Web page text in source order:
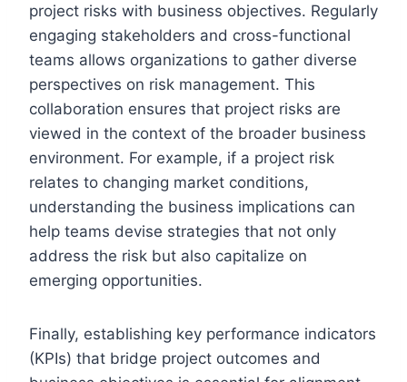
project risks with business objectives. Regularly
engaging stakeholders and cross-functional
teams allows organizations to gather diverse
perspectives on risk management. This
collaboration ensures that project risks are
viewed in the context of the broader business
environment. For example, if a project risk
relates to changing market conditions,
understanding the business implications can
help teams devise strategies that not only
address the risk but also capitalize on
emerging opportunities.
Finally, establishing key performance indicators
(KPIs) that bridge project outcomes and